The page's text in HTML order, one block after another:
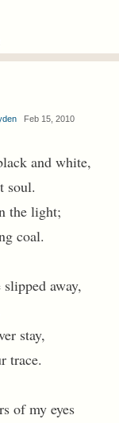
Feb 15, 2010
and white,
soul.
the light;
coal.
away,
stay,
trace.
of my eyes